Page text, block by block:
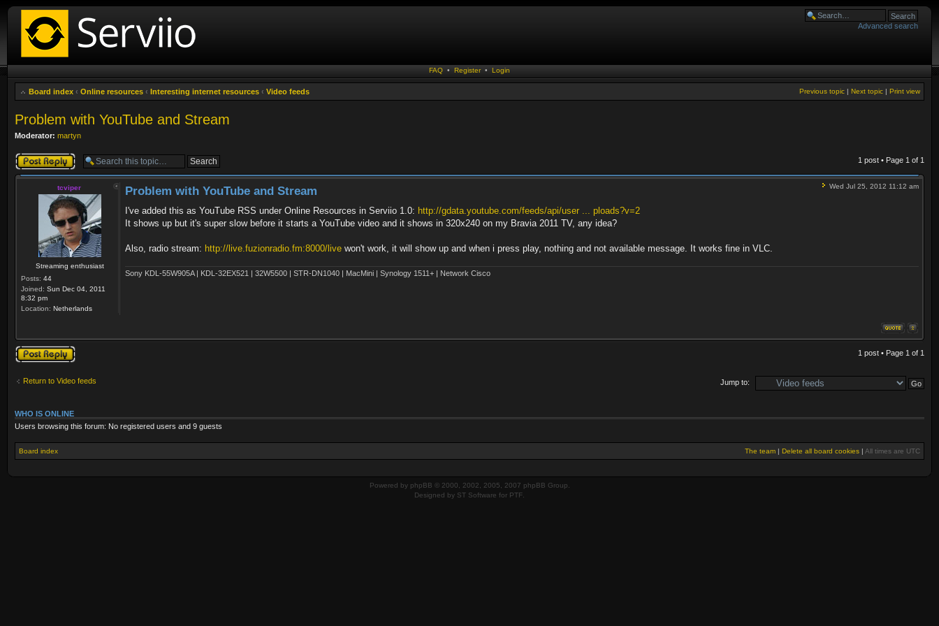
Advanced search
FAQ • Register • Login
Board index ‹ Online resources ‹ Interesting internet resources ‹ Video feeds Print view
Next topic |
Previous topic |
Problem with YouTube and Stream
Moderator: martyn
Post a reply 1 post • Page 1 of 1
tcviper
Streaming enthusiast
Posts: 44
Joined: Sun Dec 04, 2011
8:32 pm
Location: Netherlands
Wed Jul 25, 2012 11:12 am
Problem with YouTube and Stream
I've added this as YouTube RSS under Online Resources in Serviio 1.0: http://gdata.youtube.com/feeds/api/user ... ploads?v=2
It shows up but it's super slow before it starts a YouTube video and it shows in 320x240 on my Bravia 2011 TV, any idea?
Also, radio stream: http://live.fuzionradio.fm:8000/live won't work, it will show up and when i press play, nothing and not available message. It works fine in VLC.
Sony KDL-55W905A | KDL-32EX521 | 32W5500 | STR-DN1040 | MacMini | Synology 1511+ | Network Cisco
Post a reply 1 post • Page 1 of 1
Return to Video feeds Jump to:
WHO IS ONLINE
Users browsing this forum: No registered users and 9 guests
Board index The team | Delete all board cookies | All times are UTC
Powered by phpBB © 2000, 2002, 2005, 2007 phpBB Group.
Designed by ST Software for PTF